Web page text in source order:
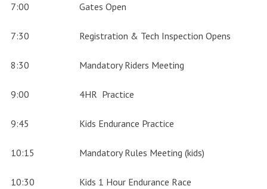
7:00 Gates Open
7:30 Registration & Tech Inspection Opens
8:30 Mandatory Riders Meeting
9:00 4HR Practice
9:45 Kids Endurance Practice
10:15 Mandatory Rules Meeting (kids)
10:30 Kids 1 Hour Endurance Race